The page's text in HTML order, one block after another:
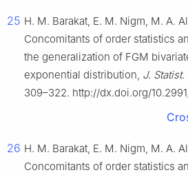
25 H. M. Barakat, E. M. Nigm, M. A.
Concomitants of order statistics
the generalization of FGM
exponential distribution, J.
309–322. http://dx.doi.org/
26 H. M. Barakat, E. M. Nigm, M. A.
Concomitants of order statistics